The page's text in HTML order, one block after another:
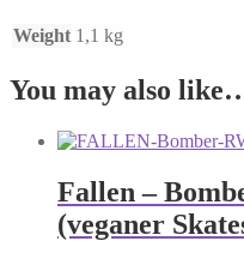
Weight 1,1 kg
You may also
Fallen –
(veganer